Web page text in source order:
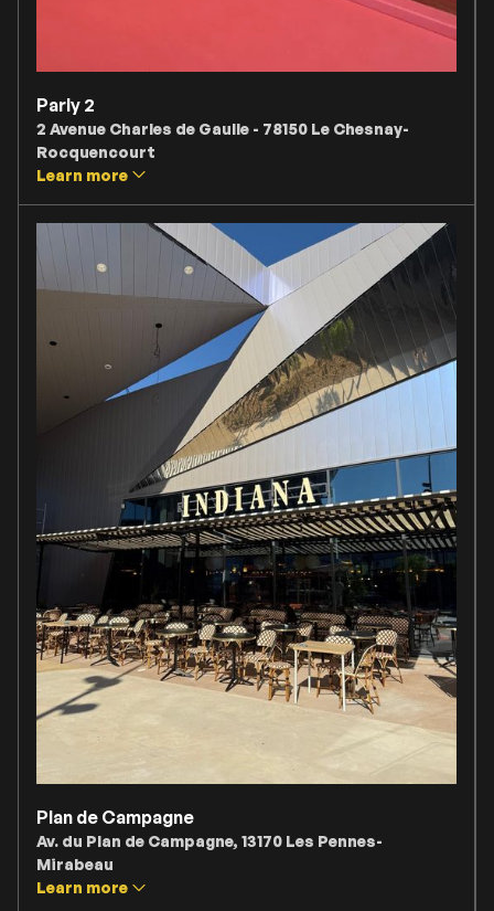
Parly 2
2 Avenue Charles de Gaulle - 78150 Le Chesnay-
Rocquencourt
Learn more
Plan de Campagne
Av. du Plan de Campagne, 13170 Les Pennes-
Mirabeau
Learn more